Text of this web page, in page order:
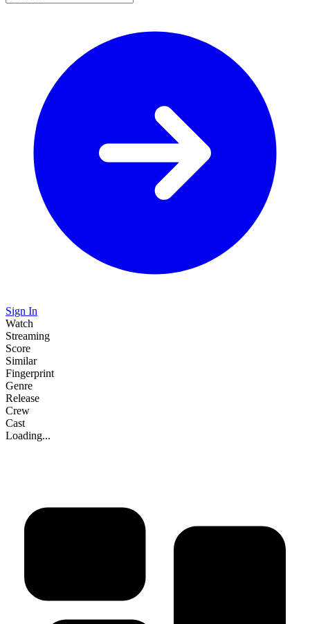
Sign In
Watch
Streaming
Score
Similar
Fingerprint
Genre
Release
Crew
Cast
Loading...